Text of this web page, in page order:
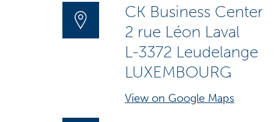
CK Business Center
2 rue Léon Laval
L-3372 Leudelange
LUXEMBOURG
View on Google Maps